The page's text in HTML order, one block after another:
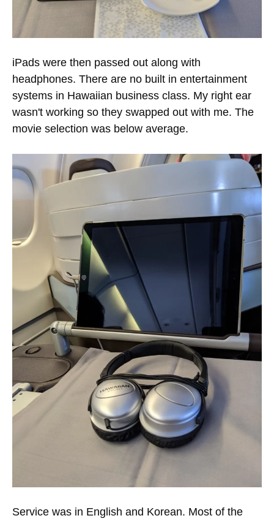
iPads were then passed out along with
headphones. There are no built in entertainment
systems in Hawaiian business class. My right ear
wasn't working so they swapped out with me. The
movie selection was below average.
Service was in English and Korean. Most of the